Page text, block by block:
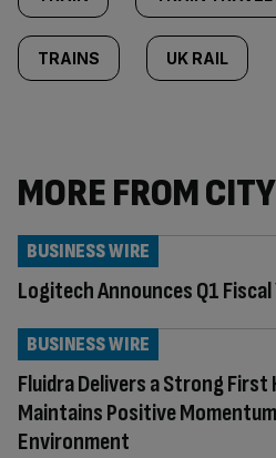
TRAINS UK RAIL
MORE FROM
Logitech Announces Q1
BUSINESS WIRE
Fluidra Delivers a Strong
Maintains Positive
Environment
BUSINESS WIRE